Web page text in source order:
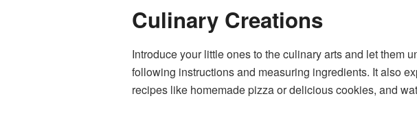
Culinary Creations
Introduce your little ones to the culinary arts and let them
following instructions and measuring ingredients. It also
recipes like homemade pizza or delicious cookies, and